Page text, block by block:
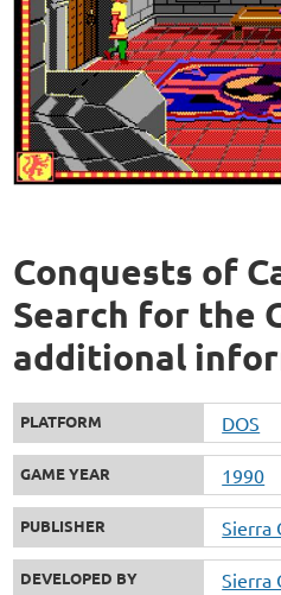
Conquests of
Search for the
additional
PLATFORM DOS
GAME YEAR 1990
PUBLISHER Sierra
DEVELOPED BY Sierra